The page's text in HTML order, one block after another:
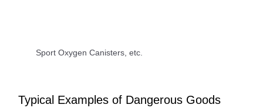
Sport Oxygen Canisters, etc.
Typical Examples of Dangerous Goods